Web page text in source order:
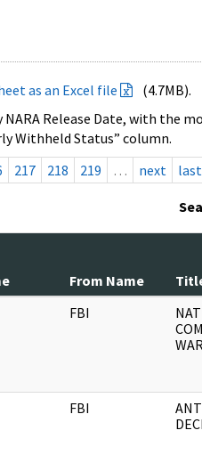
as an Excel file
(4.7MB).
Release Date, with the
Withheld Status” column.
217 218 219 … next last
From Name
FBI
FBI